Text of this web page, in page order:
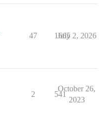
47 1665
July 2, 2026
2 541
October 26,
2023